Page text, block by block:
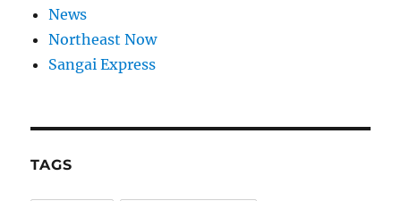
News
Northeast Now
Sangai Express
TAGS